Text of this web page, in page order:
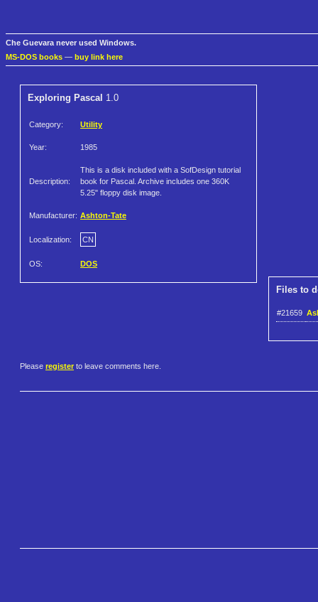
Che Guevara never used Windows.
MS-DOS books — buy link here
Exploring Pascal 1.0
Category: Utility
Year: 1985
Description:
This is a disk included with a SofDesign tutorial
book for Pascal. Archive includes one 360K
5.25" floppy disk image.
Manufacturer: Ashton-Tate
Localization: CN
OS: DOS
Files to
#21659
Please register to leave comments here.